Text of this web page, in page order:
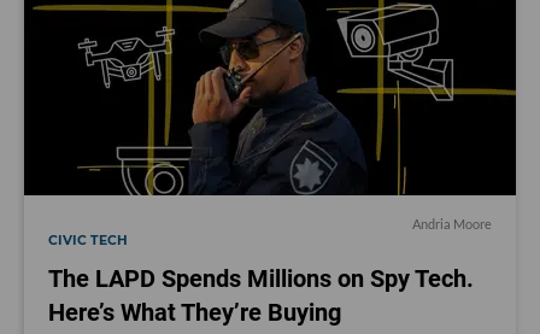
Andria Moore
CIVIC TECH
The LAPD Spends Millions on Spy Tech.
Here’s What They’re Buying